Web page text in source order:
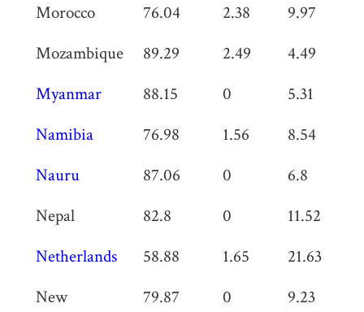
Morocco
76.04 2.38 9.97
Mozambique
89.29 2.49 4.49
Myanmar
88.15 0 5.31
Namibia
76.98 1.56 8.54
Nauru
87.06 0 6.8
Nepal
82.8 0 11.52
Netherlands
58.88 1.65 21.63
New
79.87 0 9.23